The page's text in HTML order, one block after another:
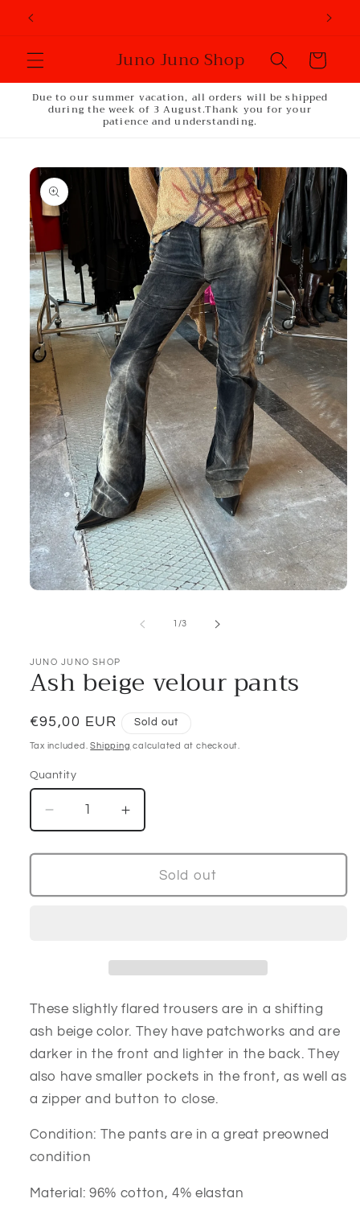
Skip to
Juno Juno Shop Cart
Due to our summer vacation, all orders will be shipped
during the week of 3 August.Thank you for your
patience and understanding.
Skip to
product
information
1 /of
3
JUNO JUNO SHOP
Ash beige velour pants
Regular
price
€95,00 EUR Sold out
Tax included.Shipping calculated at checkout.
Quantity
Decrease
quantity
for
beige
Increase
quantity
for
beige
Sold out
These slightly flared trousers are in a shifting
ash beige color. They have patchworks and are
darker in the front and lighter in the back. They
also have smaller pockets in the front, as well as
a zipper and button to close.
Condition: The pants are in a great preowned
condition
Material: 96% cotton, 4% elastan